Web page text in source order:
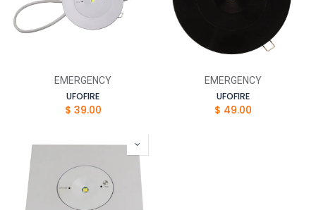
EMERGENCY
UFOFIRE
$ 39.00
EMERGENCY
UFOFIRE
$ 49.00